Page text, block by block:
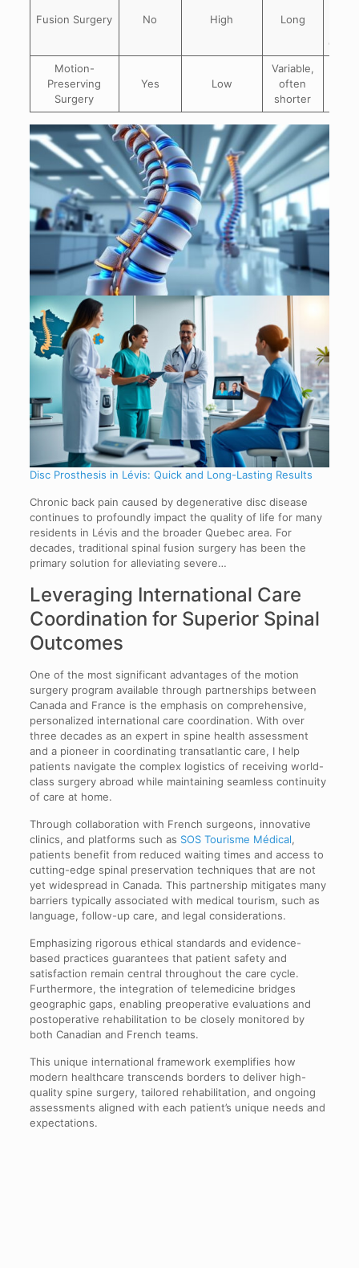
Fusion Surgery No High Long
Motion-
Preserving
Surgery
Yes Low
Variable,
often
shorter
Disc Prosthesis in Lévis: Quick and Long-Lasting Results
Chronic back pain caused by degenerative disc disease
continues to profoundly impact the quality of life for many
residents in Lévis and the broader Quebec area. For
decades, traditional spinal fusion surgery has been the
primary solution for alleviating severe…
Leveraging International Care
Coordination for Superior Spinal
Outcomes
One of the most significant advantages of the motion
surgery program available through partnerships between
Canada and France is the emphasis on comprehensive,
personalized international care coordination. With over
three decades as an expert in spine health assessment
and a pioneer in coordinating transatlantic care, I help
patients navigate the complex logistics of receiving world-
class surgery abroad while maintaining seamless continuity
of care at home.
Through collaboration with French surgeons, innovative
clinics, and platforms such as SOS Tourisme Médical,
patients benefit from reduced waiting times and access to
cutting-edge spinal preservation techniques that are not
yet widespread in Canada. This partnership mitigates many
barriers typically associated with medical tourism, such as
language, follow-up care, and legal considerations.
Emphasizing rigorous ethical standards and evidence-
based practices guarantees that patient safety and
satisfaction remain central throughout the care cycle.
Furthermore, the integration of telemedicine bridges
geographic gaps, enabling preoperative evaluations and
postoperative rehabilitation to be closely monitored by
both Canadian and French teams.
This unique international framework exemplifies how
modern healthcare transcends borders to deliver high-
quality spine surgery, tailored rehabilitation, and ongoing
assessments aligned with each patient’s unique needs and
expectations.